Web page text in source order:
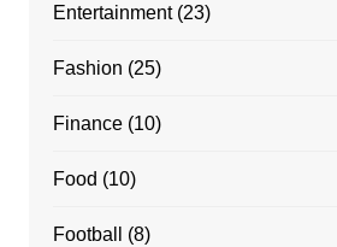
Entertainment(23)
Fashion (25)
Finance(10)
Food (10)
Football (8)